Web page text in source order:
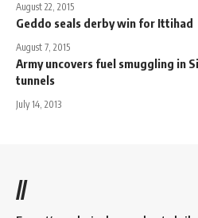
August 22, 2015
Geddo seals derby win for Ittihad
August 7, 2015
Army uncovers fuel smuggling in
tunnels
July 14, 2013
//